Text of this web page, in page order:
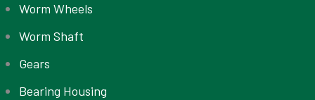
Worm Wheels
Worm Shaft
Gears
Bearing Housing